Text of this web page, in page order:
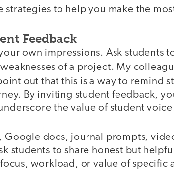
strategies to help you make the
Feedback
own impressions. Ask students
of a project. My
out that this is a way to remind
By inviting student feedback,
the value of student voice.
Google docs, journal prompts,
students to share honest but
workload, or value of specific